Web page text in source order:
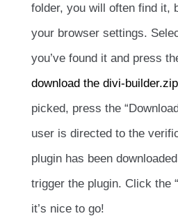
folder, you will often find it,
your browser settings.
you’ve found it and press
download the divi-builder.zip
picked, press the
user is directed to the
plugin has been
trigger the plugin. Click the
it’s nice to go!